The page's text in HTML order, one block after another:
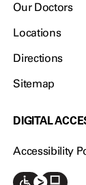
Our Doctors
Locations
Directions
Sitemap
DIGITAL
Accessibility